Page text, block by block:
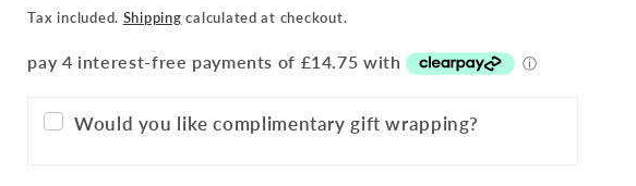
price
Tax included. Shipping calculated at checkout.
Would you like complimentary gift wrapping?